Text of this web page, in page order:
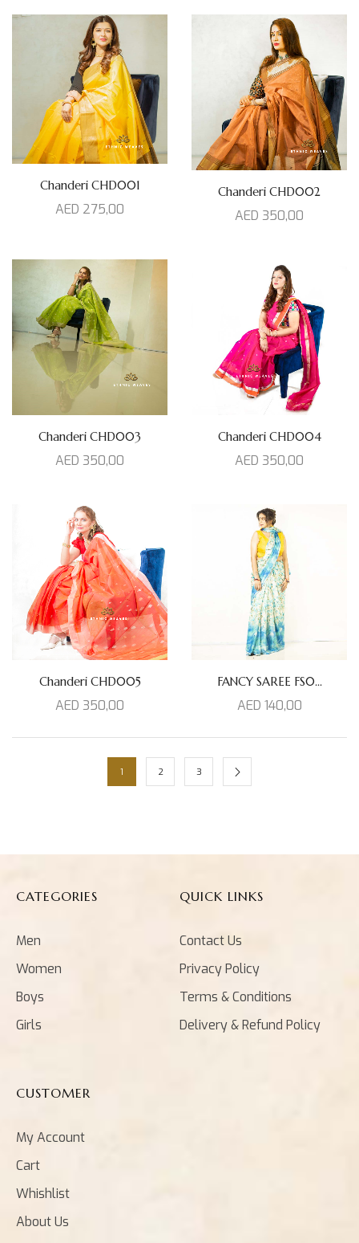
Chanderi CHD001
AED 275,00
Chanderi CHD002
AED 350,00
Chanderi CHD003
AED 350,00
Chanderi CHD004
AED 350,00
Chanderi CHD005
AED 350,00
FANCY SAREE FS0...
AED 140,00
1 2 3
CATEGORIES
Men
Women
Boys
Girls
QUICK LINKS
Contact Us
Privacy Policy
Terms & Conditions
Delivery & Refund Policy
CUSTOMER
My Account
Cart
Whishlist
About Us